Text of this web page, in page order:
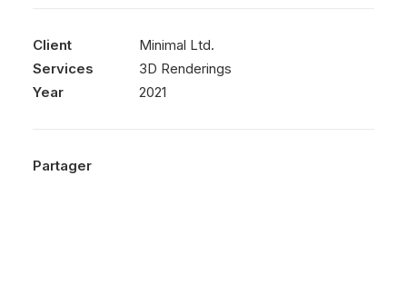
Client
Minimal Ltd.
Services
3D Renderings
Year
2021
Partager